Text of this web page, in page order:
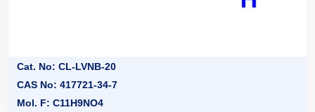
Cat. No: CL-LVNB-20
CAS No: 417721-34-7
Mol. F: C11H9NO4